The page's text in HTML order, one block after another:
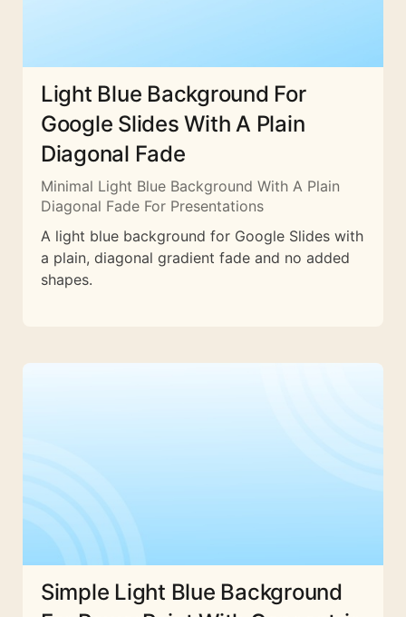
Light Blue Background For
Google Slides With A Plain
Diagonal Fade
Minimal Light Blue Background With A Plain
Diagonal Fade For Presentations
A light blue background for Google Slides with
a plain, diagonal gradient fade and no added
shapes.
Simple Light Blue Background